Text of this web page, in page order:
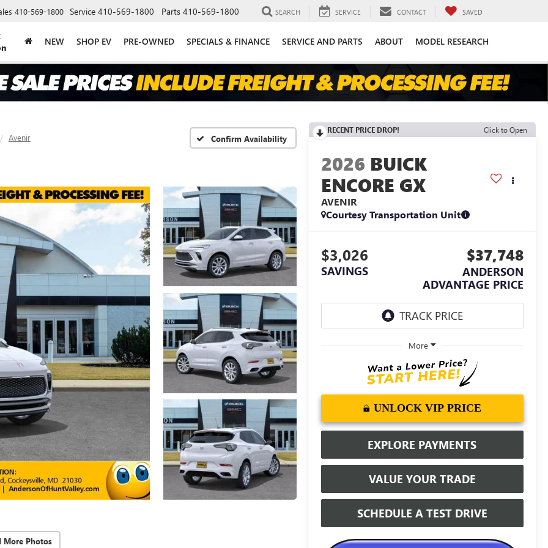
410-569-1800 Service 410-569-1800 Parts 410-569-1800 SEARCH SERVICE CONTACT SAVED
NEW SHOP EV PRE-OWNED SPECIALS & FINANCE SERVICE AND PARTS ABOUT MODEL RESEARCH
Avenir Confirm Availability
More Photos
RECENT PRICE DROP! Click to Open
2026 BUICK
ENCORE GX
AVENIR
Courtesy Transportation Unit
$3,026
SAVINGS
$37,748
ANDERSON
ADVANTAGE PRICE
More
UNLOCK VIP PRICE
EXPLORE PAYMENTS
VALUE YOUR TRADE
SCHEDULE A TEST DRIVE